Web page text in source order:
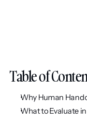
Table of
Why Human
What to Evaluate